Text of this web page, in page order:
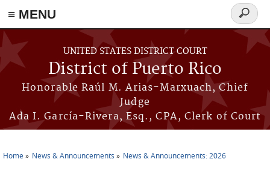
≡ MENU
Skip to main content
UNITED STATES DISTRICT COURT
District of Puerto Rico
Honorable Raúl M. Arias-Marxuach, Chief
Judge
Ada I. García-Rivera, Esq., CPA, Clerk of Court
Search
form
Home News & Announcements News & Announcements: 2026